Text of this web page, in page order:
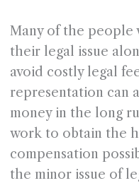
Many of the people
their legal issue
avoid costly legal
representation can
money in the long
work to obtain the
compensation
the minor issue of